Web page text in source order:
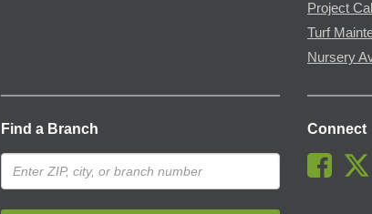
Project
Turf
Nursery
Find a Branch Connect